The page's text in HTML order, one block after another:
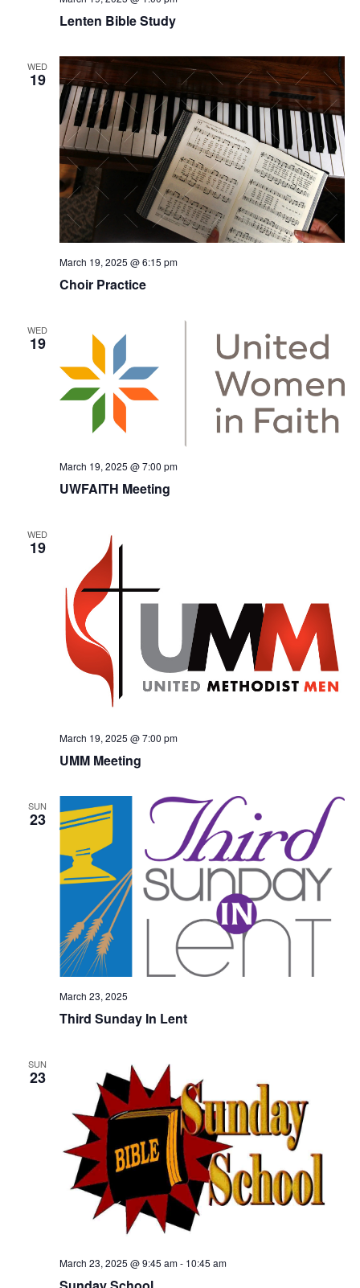
Lenten Bible Study
WED
19
Choir Practice
March 19, 2025 @ 6:15 pm
WED
19
UWFAITH Meeting
March 19, 2025 @ 7:00 pm
WED
19
UMM Meeting
March 19, 2025 @ 7:00 pm
SUN
23
Third Sunday In Lent
March 23, 2025
SUN
23
March 23, 2025 @ 9:45 am- 10:45 am